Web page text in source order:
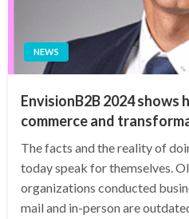
NEWS
EnvisionB2B 2024
commerce and
The facts and the reality of
today speak for themselves.
organizations conducted
mail and in-person are